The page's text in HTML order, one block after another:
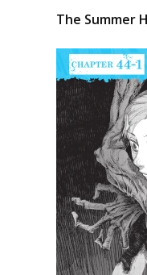
The Summer